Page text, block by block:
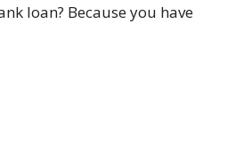
loan? Because you have